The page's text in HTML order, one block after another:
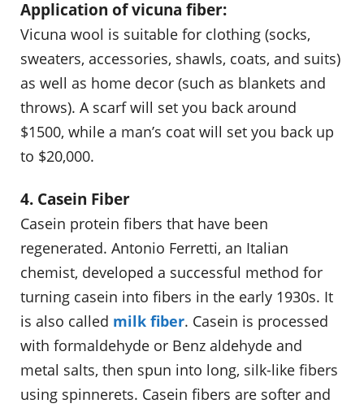
Application of vicuna fiber:
Vicuna wool is suitable for clothing (socks,
sweaters, accessories, shawls, coats, and suits)
as well as home decor (such as blankets and
throws). A scarf will set you back around
$1500, while a man’s coat will set you back up
to $20,000.
4. Casein Fiber
Casein protein fibers that have been
regenerated. Antonio Ferretti, an Italian
chemist, developed a successful method for
turning casein into fibers in the early 1930s. It
is also called milk fiber. Casein is processed
with formaldehyde or Benz aldehyde and
metal salts, then spun into long, silk-like fibers
using spinnerets. Casein fibers are softer and